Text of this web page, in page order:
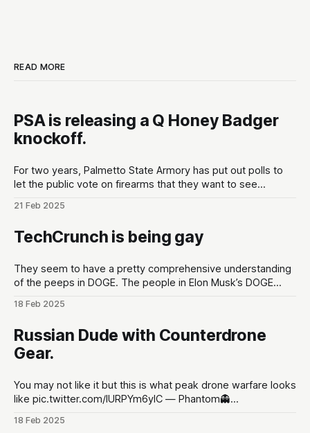
READ MORE
PSA is releasing a Q Honey Badger
knockoff.
For two years, Palmetto State Armory has put out polls to
let the public vote on firearms that they want to see
lead up to Shot Show conventions in Las Vegas, NV to
21 Feb 2025
TechCrunch is being gay
They seem to have a pretty comprehensive understanding
of the peeps in DOGE. The people in Elon Musk’s DOGE
advisors in Elon Musk’s inner circle, and how they got
Rollet, Sean O’Kane, Lorenzo Franceschi-
18 Feb 2025
Russian Dude with Counterdrone
Gear.
You may not like it but this is what peak drone warfare looks
like pic.twitter.com/lURPYm6ylC — Phantom👻
18 Feb 2025